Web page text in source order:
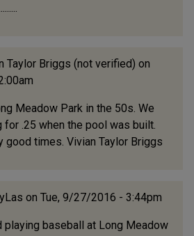
Taylor Briggs (not verified) on
Meadow Park in the 50s. We
.25 when the pool was built.
good times. Vivian Taylor Briggs
on Tue, 9/27/2016 - 3:44pm
playing baseball at Long Meadow